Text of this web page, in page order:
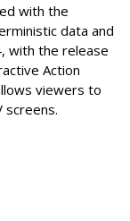
with the
data and
with the release
Action
viewers to
screens.